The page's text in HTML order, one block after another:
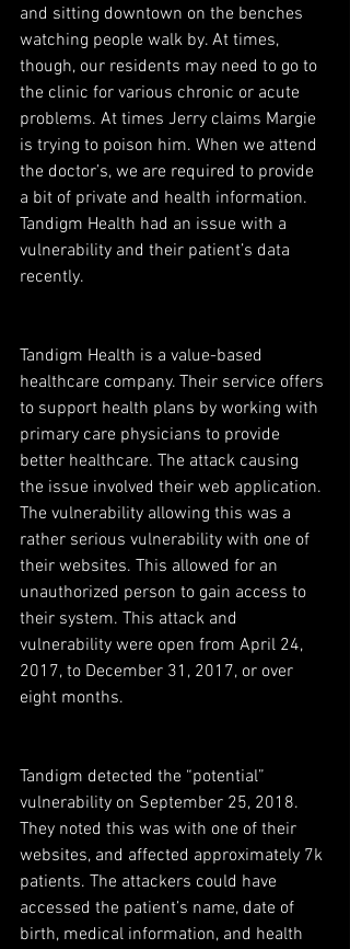
and sitting downtown on the benches
watching people walk by. At times,
though, our residents may need to go to
the clinic for various chronic or acute
problems. At times Jerry claims Margie
is trying to poison him. When we attend
the doctor’s, we are required to provide
a bit of private and health information.
Tandigm Health had an issue with a
vulnerability and their patient’s data
recently.
Tandigm Health is a value-based
healthcare company. Their service offers
to support health plans by working with
primary care physicians to provide
better healthcare. The attack causing
the issue involved their web application.
The vulnerability allowing this was a
rather serious vulnerability with one of
their websites. This allowed for an
unauthorized person to gain access to
their system. This attack and
vulnerability were open from April 24,
2017, to December 31, 2017, or over
eight months.
Tandigm detected the “potential”
vulnerability on September 25, 2018.
They noted this was with one of their
websites, and affected approximately 7k
patients. The attackers could have
accessed the patient’s name, date of
birth, medical information, and health